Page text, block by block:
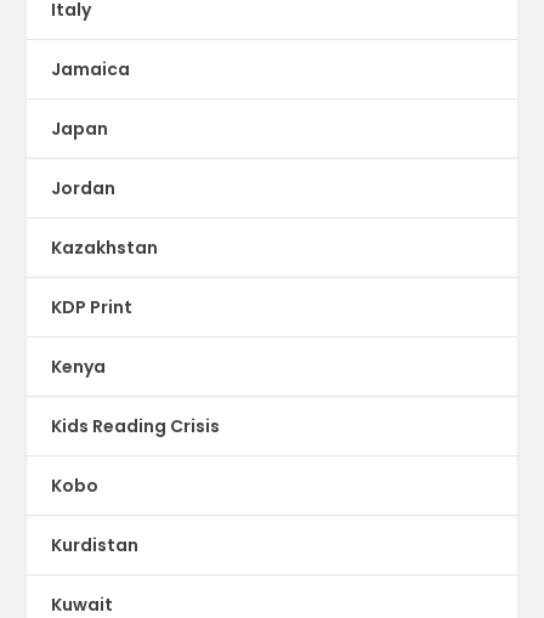
Italy
Jamaica
Japan
Jordan
Kazakhstan
KDP Print
Kenya
Kids Reading Crisis
Kobo
Kurdistan
Kuwait